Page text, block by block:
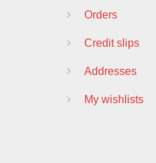
Orders
Credit slips
Addresses
My wishlists